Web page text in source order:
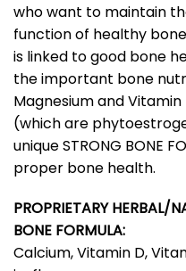
who want to maintain
function of healthy
is linked to good bone
the important bone
Magnesium and
(which are
unique STRONG BONE
proper bone health.
PROPRIETARY HERBAL/
BONE FORMULA:
Calcium, Vitamin D,